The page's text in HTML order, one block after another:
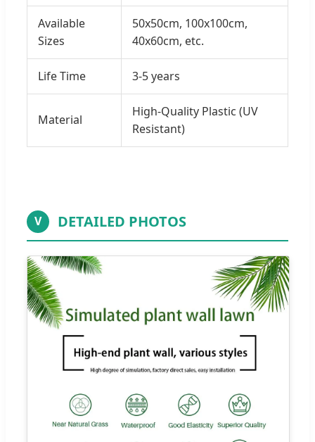
Available
Sizes
50x50cm, 100x100cm,
40x60cm, etc.
Life Time 3-5 years
Material
High-Quality Plastic (UV
Resistant)
V DETAILED PHOTOS